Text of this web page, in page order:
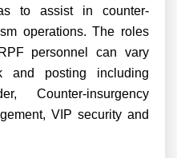
to assist in counter-
operations. The roles
personnel can vary
and posting including
Counter-insurgency
VIP security and